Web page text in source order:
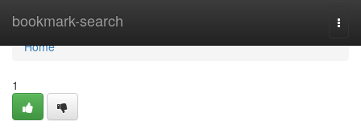
bookmark-search
Home
Home
1